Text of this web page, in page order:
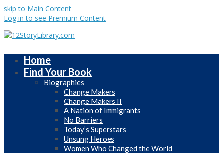
skip to Main Content
Log in to see Premium Content
Home
Find Your Book
Biographies
Change Makers
Change Makers II
A Nation of Immigrants
No Barriers
Today’s Superstars
Unsung Heroes
Women Who Changed the World